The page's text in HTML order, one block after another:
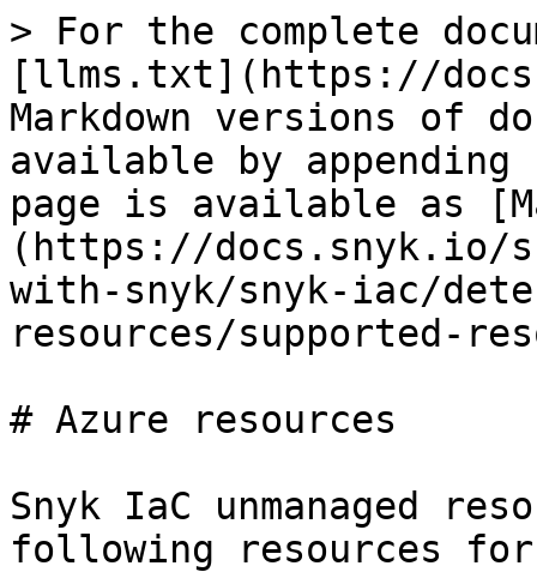
> For the complete
[llms.txt](https://
Markdown versions of
available by
page is available as
(https://docs.snyk.io/
with-snyk/snyk-iac/
resources/supported-
# Azure resources
Snyk IaC unmanaged
following resources